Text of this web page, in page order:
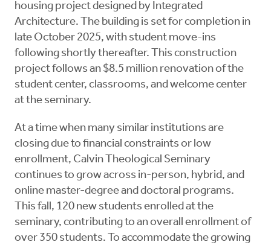
housing project designed by Integrated
Architecture. The building is set for completion in
late October 2025, with student move-ins
following shortly thereafter. This construction
project follows an $8.5 million renovation of the
student center, classrooms, and welcome center
at the seminary.
At a time when many similar institutions are
closing due to financial constraints or low
enrollment, Calvin Theological Seminary
continues to grow across in-person, hybrid, and
online master-degree and doctoral programs.
This fall, 120 new students enrolled at the
seminary, contributing to an overall enrollment of
over 350 students. To accommodate the growing